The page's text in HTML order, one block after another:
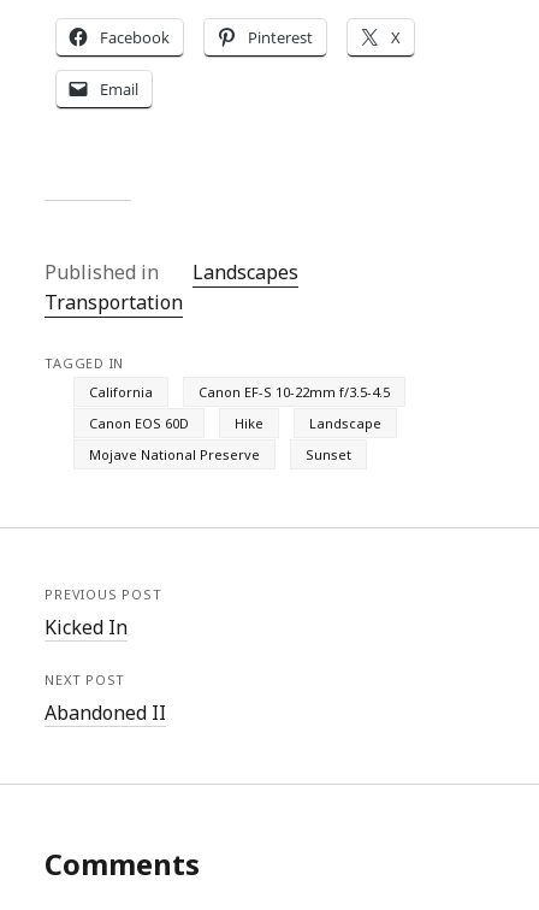
Facebook Pinterest X
Email
Published in
Landscapes
Transportation
TAGGED IN
California
Canon EF-S 10-22mm f/3.5-4.5
Canon EOS 60D
Hike
Landscape
Mojave National Preserve
Sunset
PREVIOUS POST
Kicked In
NEXT POST
Abandoned II
Comments